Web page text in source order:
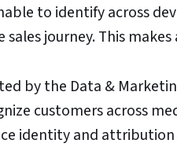
to identify across
journey. This
by the Data &
customers across
identity and